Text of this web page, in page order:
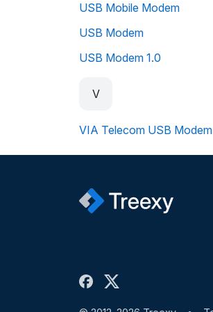
USB Mobile Modem
USB Modem
USB Modem 1.0
V
VIA Telecom USB Modem